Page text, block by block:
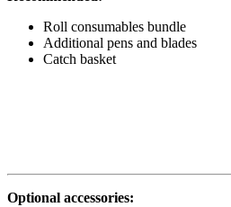
Roll consumables bundle
Additional pens and blades
Catch basket
Optional accessories: